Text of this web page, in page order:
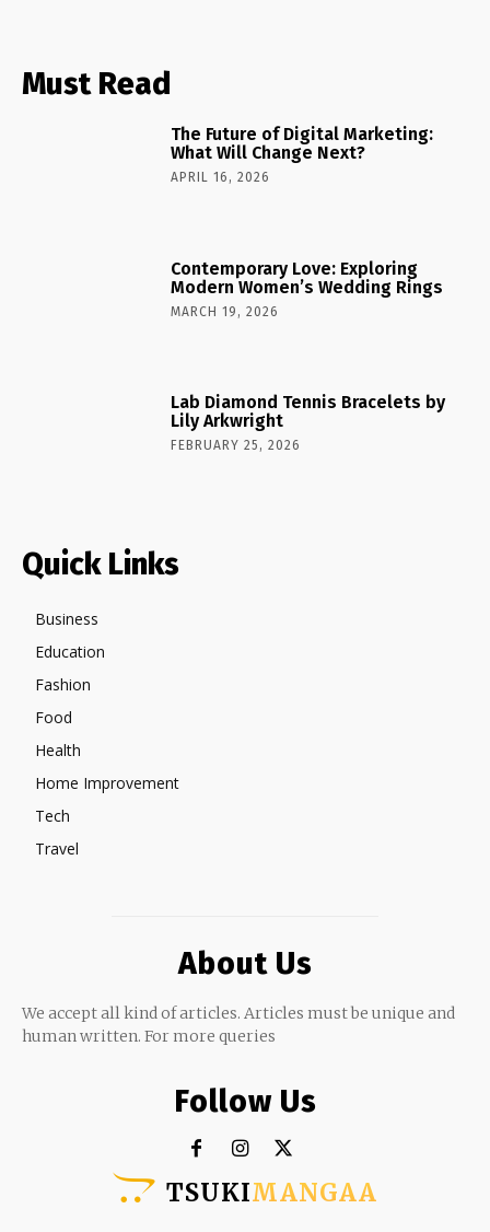
Must Read
The Future of Digital Marketing:
What Will Change Next?
APRIL 16, 2026
Contemporary Love: Exploring
Modern Women’s Wedding Rings
MARCH 19, 2026
Lab Diamond Tennis Bracelets by
Lily Arkwright
FEBRUARY 25, 2026
Quick Links
Business
Education
Fashion
Food
Health
Home Improvement
Tech
Travel
About Us
We accept all kind of articles. Articles must be unique and
human written. For more queries
Follow Us
TSUKIMANGAA